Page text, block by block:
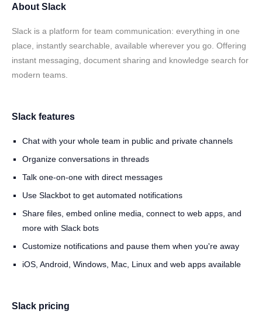
About Slack
Slack is a platform for team communication: everything in one
place, instantly searchable, available wherever you go. Offering
instant messaging, document sharing and knowledge search for
modern teams.
Slack features
Chat with your whole team in public and private channels
Organize conversations in threads
Talk one-on-one with direct messages
Use Slackbot to get automated notifications
Share files, embed online media, connect to web apps, and
more with Slack bots
Customize notifications and pause them when you're away
iOS, Android, Windows, Mac, Linux and web apps available
Slack pricing